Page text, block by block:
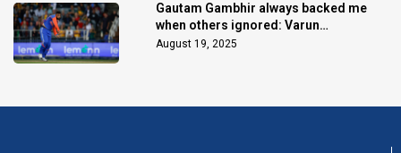
Gautam Gambhir always backed me
when others ignored: Varun
Chakaravarthy
August 19, 2025